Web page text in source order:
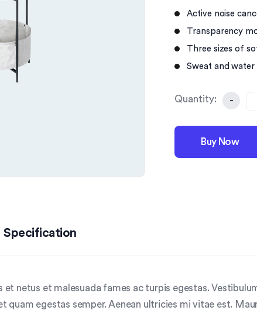
Active noise
Transparency
Three sizes of
Sweat and water
Buy Now
Quantity: -
Specification
et netus et malesuada fames ac turpis egestas.
quam egestas semper. Aenean ultricies mi vitae est.